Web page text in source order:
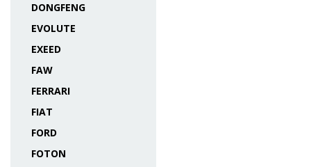
DONGFENG
EVOLUTE
EXEED
FAW
FERRARI
FIAT
FORD
FOTON